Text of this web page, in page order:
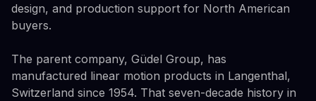
design, and production support for North American
buyers.
The parent company, Güdel Group, has
manufactured linear motion products in Langenthal,
Switzerland since 1954. That seven-decade history in